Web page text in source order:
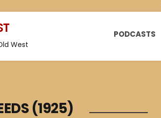
West
PODCASTS
(1925)